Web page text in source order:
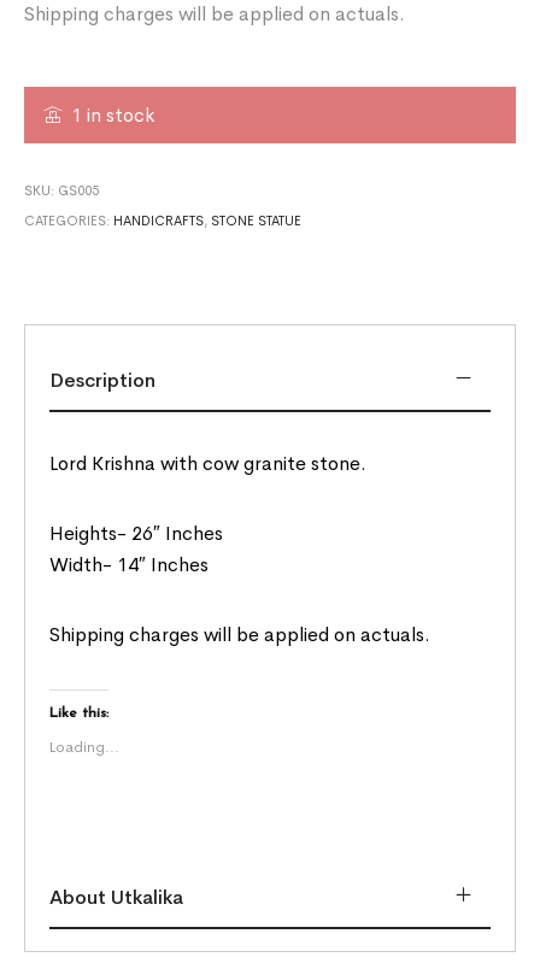
Shipping charges will be applied on actuals.
1 in stock
SKU: GS005
CATEGORIES: HANDICRAFTS, STONE STATUE
Description
Lord Krishna with cow granite stone.
Heights- 26″ Inches
Width- 14″ Inches
Shipping charges will be applied on actuals.
Like this:
Loading...
About Utkalika